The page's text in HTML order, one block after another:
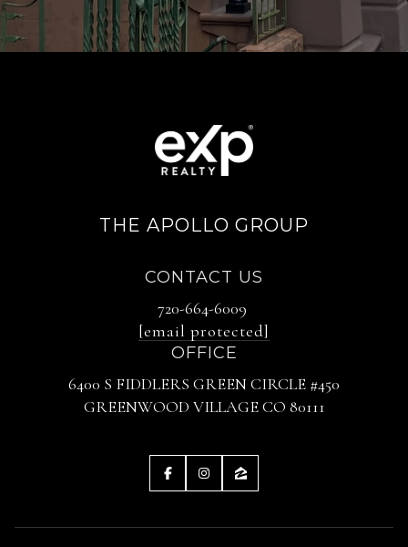
THE APOLLO GROUP
CONTACT US
720-664-6009
[email protected]
OFFICE
6400 S FIDDLERS GREEN CIRCLE #450
GREENWOOD VILLAGE CO 80111